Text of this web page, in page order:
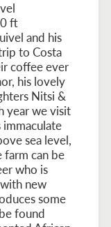
ft
and his
to Costa
coffee ever
his lovely
Nitsi &
year we visit
sea level,
farm can be
who is
new
some
found